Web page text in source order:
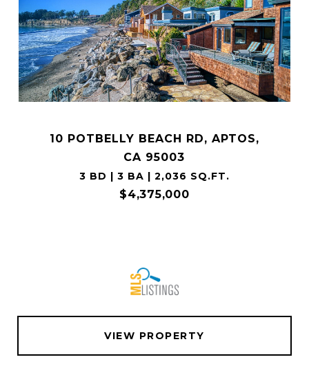
10 POTBELLY BEACH RD, APTOS,
CA 95003
3 BD | 3 BA | 2,036 SQ.FT.
$4,375,000
VIEW PROPERTY